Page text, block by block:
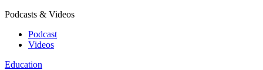
Podcasts & Videos
Podcast
Videos
Education